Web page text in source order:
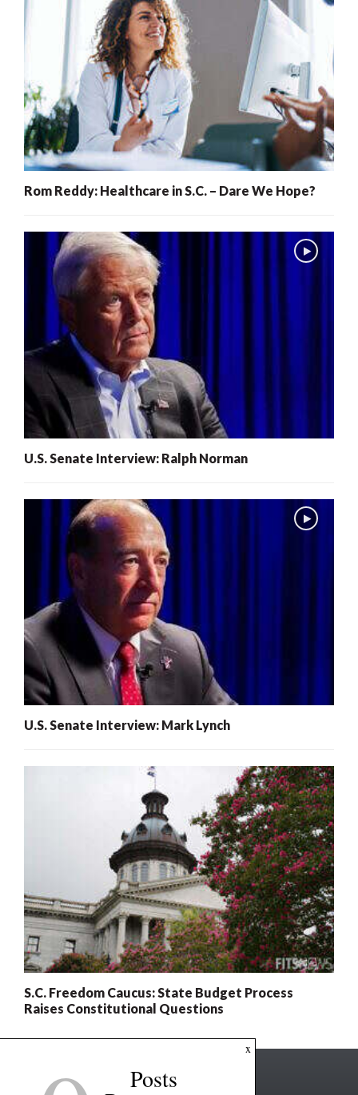
Rom Reddy: Healthcare in S.C. – Dare We Hope?
U.S. Senate Interview: Ralph Norman
U.S. Senate Interview: Mark Lynch
S.C. Freedom Caucus: State Budget Process
Raises Constitutional Questions
x
Posts